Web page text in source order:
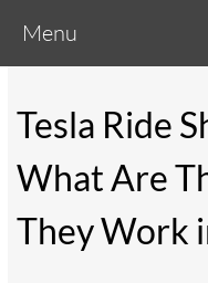
Menu
Tesla Ride
What Are
They Work